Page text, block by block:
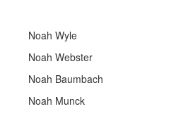
Noah Wyle
Noah Webster
Noah Baumbach
Noah Munck